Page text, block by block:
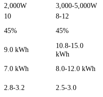
2,000W
3,000-5,000W
10
8-12
45%
45%
9.0 kWh
10.8-15.0
kWh
7.0 kWh
8.0-12.0 kWh
2.8-3.2
2.5-3.0